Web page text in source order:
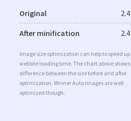
Original
After minification
Image size optimization can help to speed up
website loading time. The chart above
difference between the size before and after
optimization. Winner Auto images are well
optimized though.